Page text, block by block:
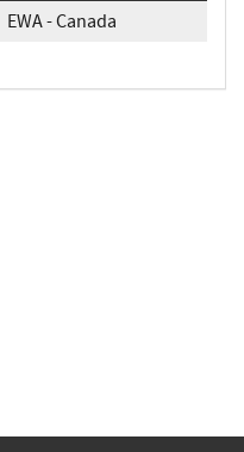
EWA - Canada